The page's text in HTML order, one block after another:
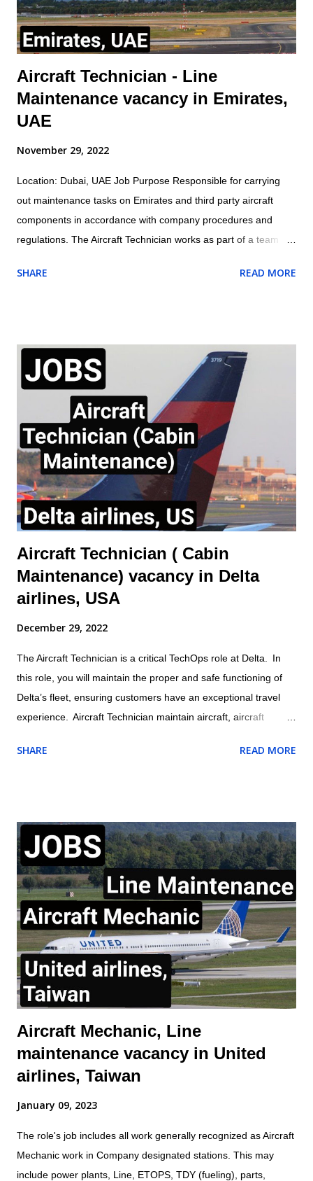
Mana...
Aircraft Technician - Line
Maintenance vacancy in Emirates,
UAE
November 29, 2022
Location: Dubai, UAE Job Purpose Responsible for carrying
out maintenance tasks on Emirates and third party aircraft
components in accordance with company procedures and
regulations. The Aircraft Technician works as part of a team
Aircraft Engineer within the appropriate trade/cross trade
manufacturers procedures whilst observing all safety
procedures for fluid replenishment, aircraft refuelling, aircraft
systems charging/servicing as required. - Complete any
component replacement and other maintenance activities as
directed by immediate Supervisor. This will include the ability to
obtain and understand Aircraft Maintenance Manual (AMM),
Illustrated Parts catalogue (IPC), Component Maintenance
Manual (CMM) or other approved documentation required to
carry...
SHARE READ MORE
Aircraft Technician ( Cabin
Maintenance) vacancy in Delta
airlines, USA
December 29, 2022
The Aircraft Technician is a critical TechOps role at Delta. In
this role, you will maintain the proper and safe functioning of
Delta’s fleet, ensuring customers have an exceptional travel
experience. Aircraft Technician maintain aircraft, aircraft
according to Delta and FAA specifications; perform inspections
conscious behaviors in all operational processes and
procedures. Location: US , MASSACHUSETTS , BOSTON
Summary of responsibilities (not comprehensive of all tasks) of
Aircraft Technician: Performs all work activities in accordance
with established laws, regulations, standards, safety protocols,
and procedures to ensure safety of self and others. Inspects
aircraft or aircraft components, including landing gear,
hydraulic systems, tires, and engines f...
SHARE READ MORE
Aircraft Mechanic, Line
maintenance vacancy in United
airlines, Taiwan
January 09, 2023
The role's job includes all work generally recognized as Aircraft
Mechanic work in Company designated stations. This may
include power plants, Line, ETOPS, TDY (fueling), parts,